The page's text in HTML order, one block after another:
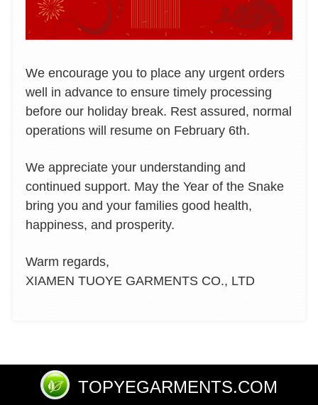
We encourage you to place any urgent orders
well in advance to ensure timely processing
before our holiday break. Rest assured, normal
operations will resume on February 6th.
We appreciate your understanding and
continued support. May the Year of the Snake
bring you and your families good health,
happiness, and prosperity.
Warm regards,
XIAMEN TUOYE GARMENTS CO., LTD
TOPYEGARMENTS.COM